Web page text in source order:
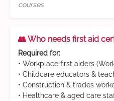
courses
👥 Who needs first aid
Required for:
• Workplace first aiders
• Childcare educators &
• Construction & trades
• Healthcare & aged care